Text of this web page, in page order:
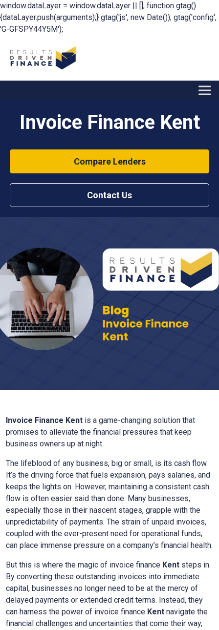
window.dataLayer = window.dataLayer || []; function gtag()
{dataLayer.push(arguments);} gtag('js', new Date()); gtag('config',
'G-GFSPY44Y5M');
Invoice Finance Kent
Compare Lenders
Contact Us
Invoice Finance Kent is a game-changing solution that
promises to alleviate the financial pressures that keep
business owners up at night.
The lifeblood of any business, big or small, is its cash flow.
It’s the driving force that fuels expansion, pays salaries, and
keeps the lights on. However, maintaining a consistent cash
flow is often easier said than done. Many businesses,
especially those in their nascent stages, grapple with the
unpredictability of payments. The strain of unpaid invoices,
coupled with the ever-present need for operational funds,
can place immense pressure on a company’s financial health.
But this is where the magic of invoice finance Kent steps in.
By converting these outstanding invoices into immediate
capital, businesses no longer need to be at the mercy of
delayed payments or extended credit terms. Instead, they
can harness the power of invoice finance Kent navigate the
financial challenges and uncertainties that come their way,